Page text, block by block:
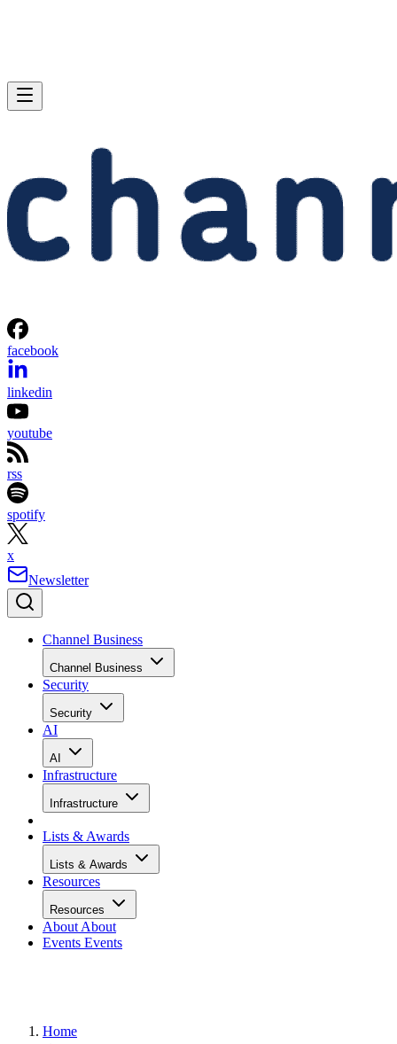
facebook
linkedin
youtube
rss
spotify
x
Newsletter
Channel Business
Channel Business
Security
Security
AI
AI
Infrastructure
Infrastructure
Lists & Awards
Lists & Awards
Resources
Resources
About About
Events Events
Home